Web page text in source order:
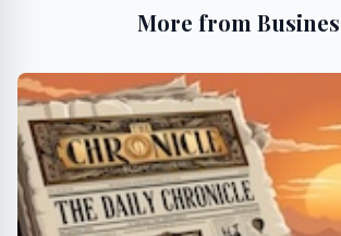
More from